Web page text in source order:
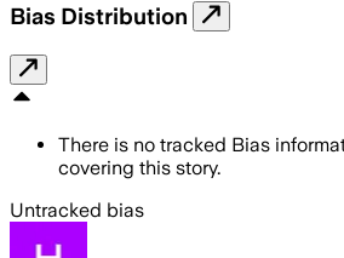
Bias Distribution
There is no tracked Bias
covering this story.
Untracked bias